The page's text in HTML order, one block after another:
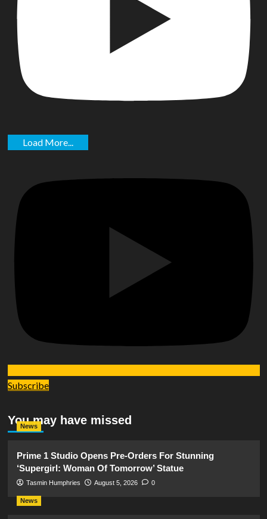
Load More...
Subscribe
You may have missed
News
Prime 1 Studio Opens Pre-Orders For Stunning
‘Supergirl: Woman Of Tomorrow’ Statue
Tasmin Humphries August 5, 2026 0
News